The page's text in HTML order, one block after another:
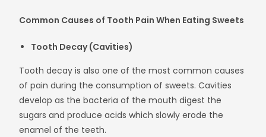
Common Causes of Tooth Pain When Eating Sweets
Tooth Decay (Cavities)
Tooth decay is also one of the most common causes
of pain during the consumption of sweets. Cavities
develop as the bacteria of the mouth digest the
sugars and produce acids which slowly erode the
enamel of the teeth.